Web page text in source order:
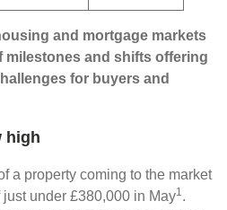
and mortgage markets
milestones and shifts offering
for buyers and
high
a property coming to the market
under £380,000 in May1 .